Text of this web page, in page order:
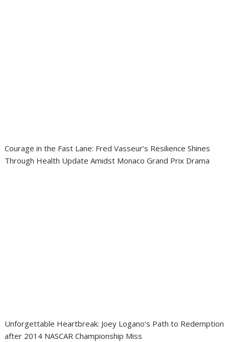
Courage in the Fast Lane: Fred Vasseur’s Resilience Shines
Through Health Update Amidst Monaco Grand Prix Drama
Unforgettable Heartbreak: Joey Logano’s Path to Redemption
after 2014 NASCAR Championship Miss